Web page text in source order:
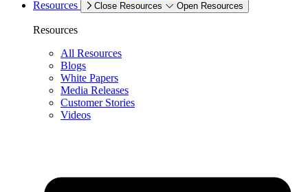
Resources
Close Resources Open Resources
Resources
All Resources
Blogs
White Papers
Media Releases
Customer Stories
Videos